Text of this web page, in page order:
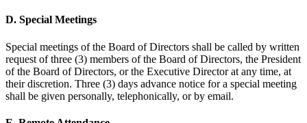
D. Special Meetings
Special meetings of the Board of Directors shall be called by written
request of three (3) members of the Board of Directors, the President
of the Board of Directors, or the Executive Director at any time, at
their discretion. Three (3) days advance notice for a special meeting
shall be given personally, telephonically, or by email.